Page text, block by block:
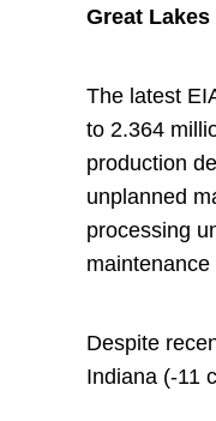
Great
The latest
to 2.364
production
unplanned
processing
Despite
Indiana (-11